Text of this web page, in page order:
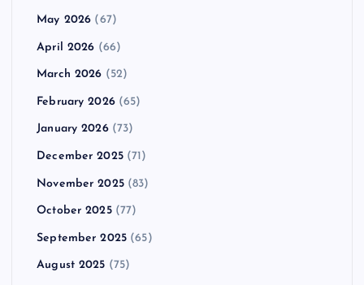
May 2026 (67)
April 2026 (66)
March 2026 (52)
February 2026(65)
January 2026(73)
December 2025(71)
November 2025(83)
October 2025(77)
September 2025 (65)
August 2025 (75)